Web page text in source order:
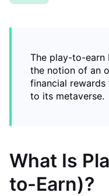
The play-to-earn
the notion of an
financial
to its metaverse.
What Is
to-Earn)?